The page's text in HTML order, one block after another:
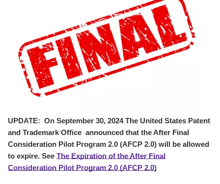
UPDATE: On September 30, 2024 The United States Patent
and Trademark Office announced that the After Final
Consideration Pilot Program 2.0 (AFCP 2.0) will be allowed
to expire. See The Expiration of the After Final
Consideration Pilot Program 2.0 (AFCP 2.0)